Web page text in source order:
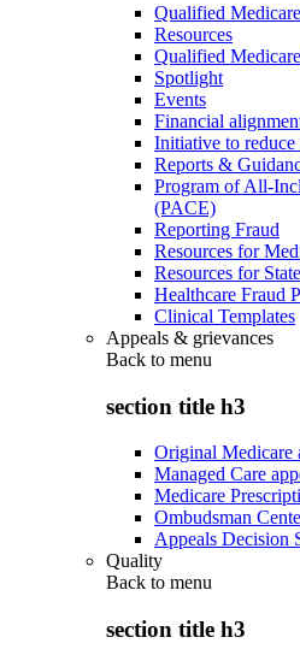
Qualified
Resources
Qualified
Spotlight
Events
Financial
Initiative to
Reports &
Program of All-
(PACE)
Reporting Fraud
Resources for
Resources for
Healthcare Fraud
Clinical Templates
Appeals & grievances
Back to menu
section title h3
Original Medicare
Managed Care
Medicare
Ombudsman
Appeals Decision
Quality
Back to menu
section title h3